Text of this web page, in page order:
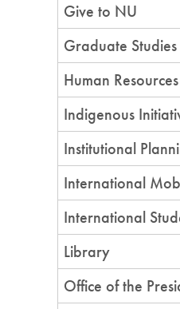
Give to NU
Graduate
Human Resources
Indigenous
Institutional
International
International
Library
Office of the